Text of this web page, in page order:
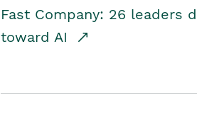
Fast Company: 26 leaders
toward AI